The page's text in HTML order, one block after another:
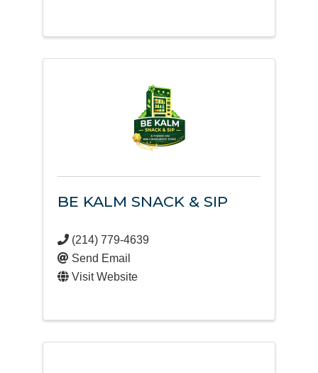
BE KALM SNACK & SIP
(214) 779-4639
Send Email
Visit Website